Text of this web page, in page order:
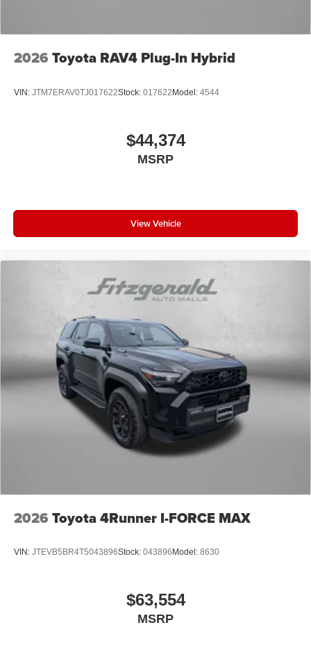
2026 Toyota RAV4 Plug-In Hybrid
VIN: JTM7ERAV0TJ017622Stock: 017622Model: 4544
$44,374
MSRP
View Vehicle
2026 Toyota 4Runner I-FORCE MAX
VIN: JTEVB5BR4T5043896Stock: 043896Model: 8630
$63,554
MSRP